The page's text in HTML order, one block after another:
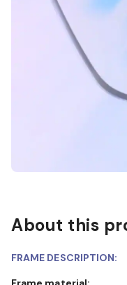
About this
FRAME DESCRIPTION: